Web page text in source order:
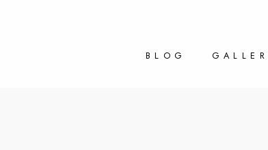
BLOG